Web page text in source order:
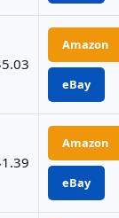
Amazon
eBay
Amazon
eBay